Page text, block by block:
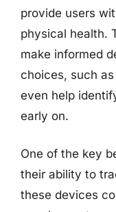
provide users
physical health.
make informed
choices, such
even help
early on.
One of the key
their ability to
these devices